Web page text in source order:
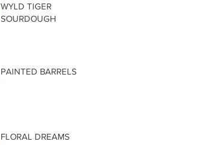
WYLD TIGER
SOURDOUGH
PAINTED BARRELS
FLORAL DREAMS